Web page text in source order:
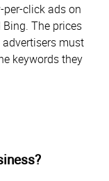
click ads on
The prices
must
keywords they